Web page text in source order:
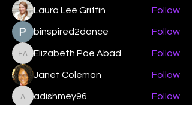
Laura Lee Griffin Follow
binspired2dance Follow
Elizabeth Poe Abad
Elizabeth Poe Abad Follow
Janet Coleman Follow
adishmey96
adishmey96
Follow